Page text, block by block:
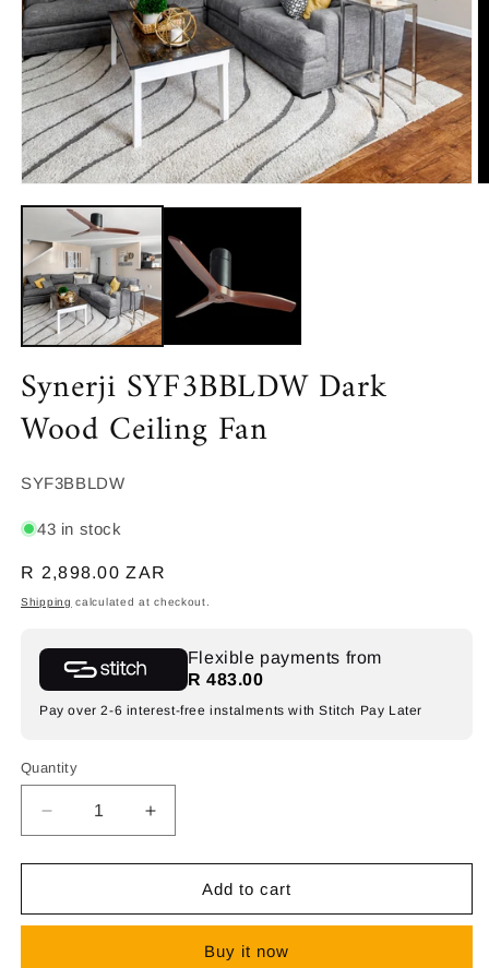
media
in
modal
Synerji SYF3BBLDW Dark
Wood Ceiling Fan
SKU:
SYF3BBLDW
43 in stock
Regular
price
R 2,898.00 ZAR
Shipping calculated at checkout.
Flexible payments from
R 483.00
Pay over 2-6 interest-free instalments with Stitch Pay Later
Quantity
Decrease
quantity
for
SYF3BBLDW
Increase
quantity
for
Synerji
SYF3BBLDW
Add to cart
Buy it now